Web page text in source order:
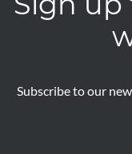
Subscribe to our